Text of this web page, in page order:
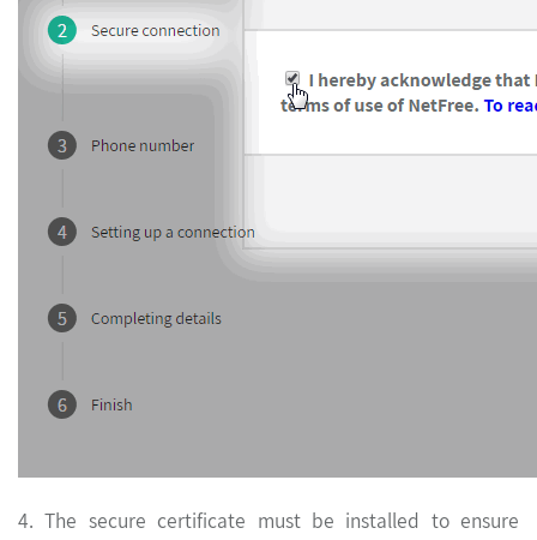
4. The secure certificate must be installed to ensure